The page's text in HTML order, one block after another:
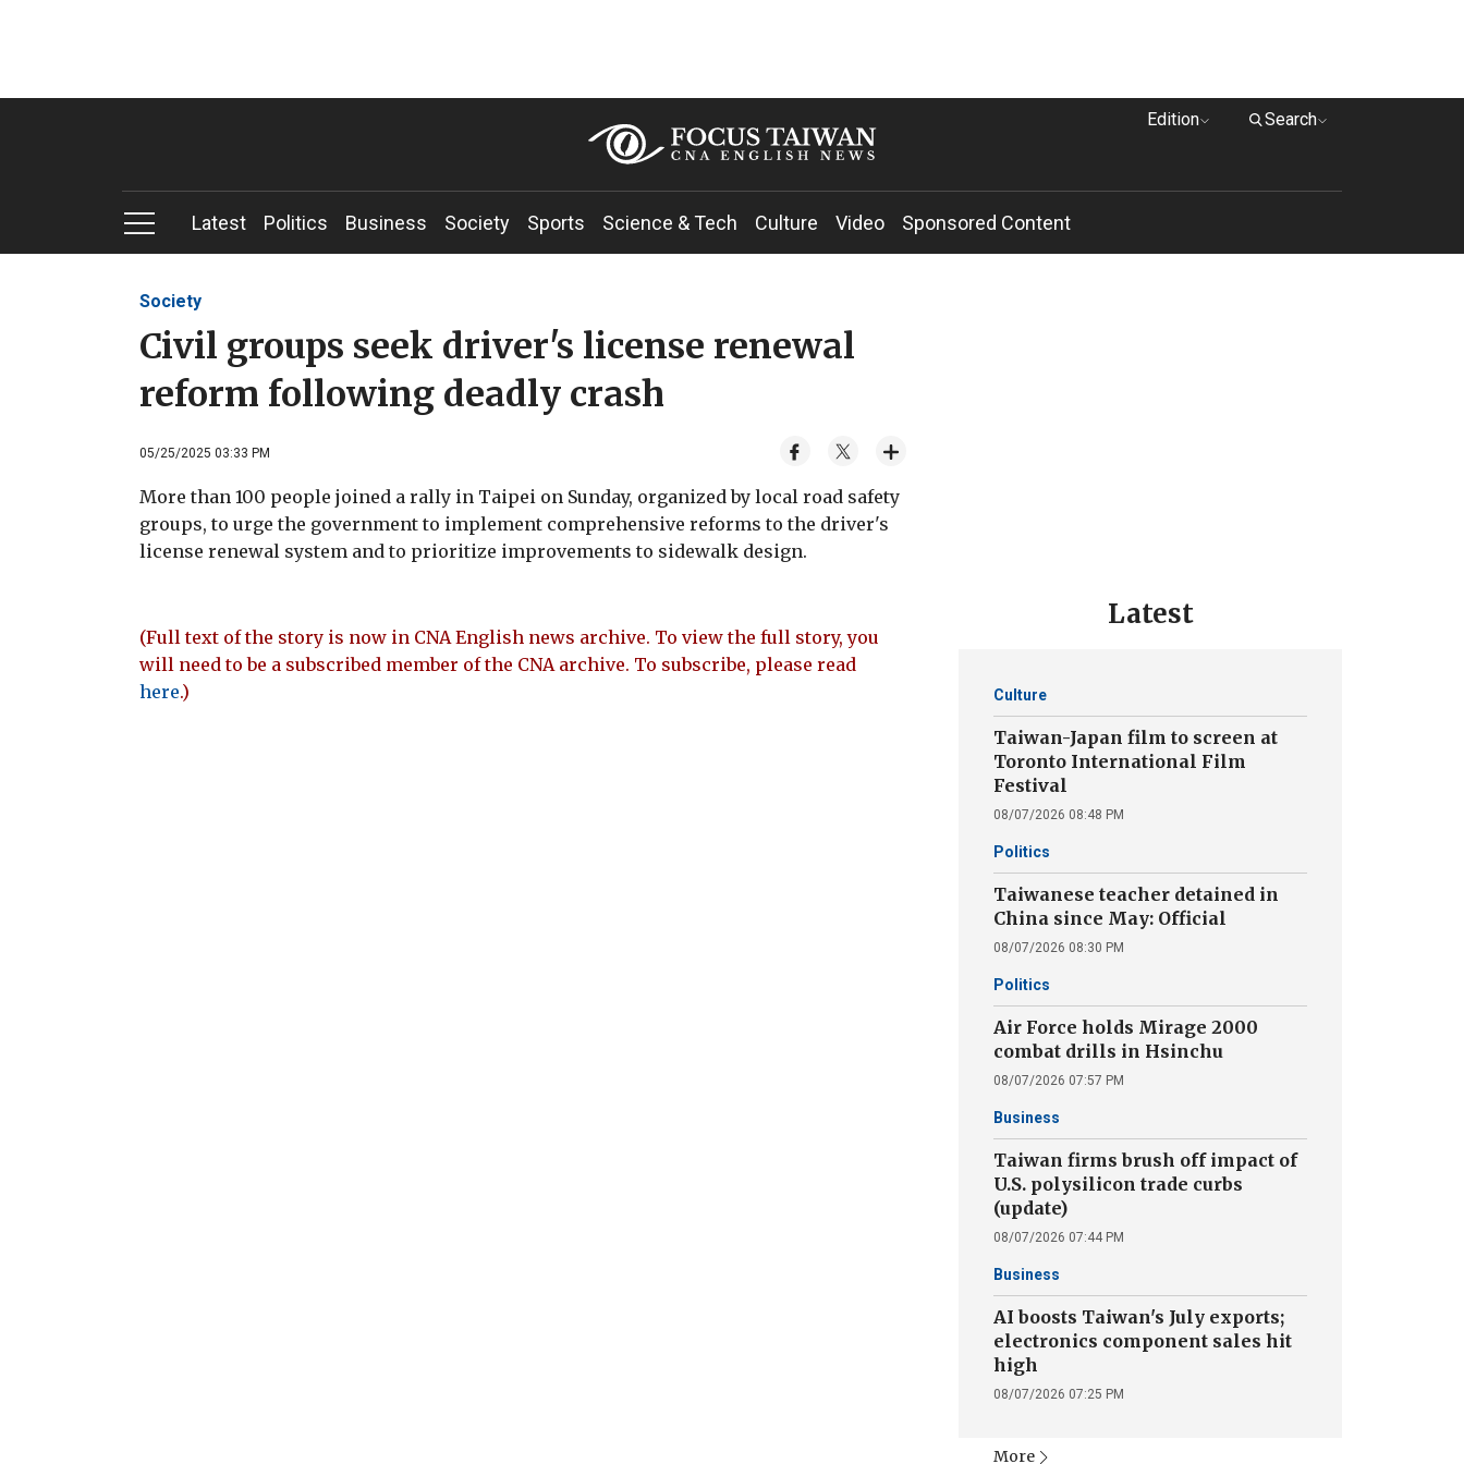
Edition Search
Latest Politics Business Society Sports Science & Tech Culture Video Sponsored Content
Society
Civil groups seek driver's license renewal
reform following deadly crash
05/25/2025 03:33 PM
More than 100 people joined a rally in Taipei on Sunday, organized by local road safety
groups, to urge the government to implement comprehensive reforms to the driver's
license renewal system and to prioritize improvements to sidewalk design.
(Full text of the story is now in CNA English news archive. To view the full story, you
will need to be a subscribed member of the CNA archive. To subscribe, please read
here.)
Latest
Culture
Taiwan-Japan film to screen at
Toronto International Film
Festival
08/07/2026 08:48 PM
Politics
Taiwanese teacher detained in
China since May: Official
08/07/2026 08:30 PM
Politics
Air Force holds Mirage 2000
combat drills in Hsinchu
08/07/2026 07:57 PM
Business
Taiwan firms brush off impact of
U.S. polysilicon trade curbs
(update)
08/07/2026 07:44 PM
Business
AI boosts Taiwan's July exports;
electronics component sales hit
high
08/07/2026 07:25 PM
More